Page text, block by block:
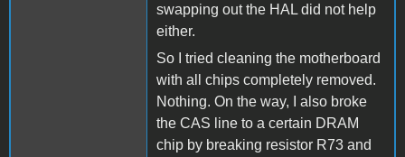
swapping out the HAL did not help
either.
So I tried cleaning the motherboard
with all chips completely removed.
Nothing. On the way, I also broke
the CAS line to a certain DRAM
chip by breaking resistor R73 and